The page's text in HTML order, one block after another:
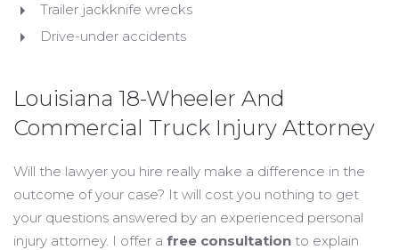
Trailer jackknife wrecks
Drive-under accidents
Louisiana 18-Wheeler And
Commercial Truck Injury Attorney
Will the lawyer you hire really make a difference in the
outcome of your case? It will cost you nothing to get
your questions answered by an experienced personal
injury attorney. I offer a free consultation to explain